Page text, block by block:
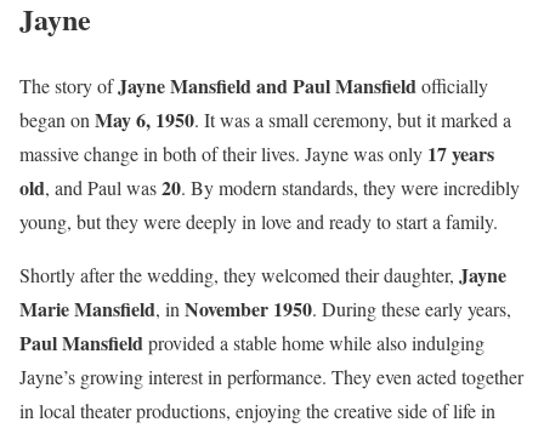
Jayne
The story ofJayne Mansfield and Paul Mansfieldofficially
began on May 6, 1950. It was a small ceremony, but it marked a
massive change in both of their lives. Jayne was only 17 years
old, and Paul was20. By modern standards, they were incredibly
young, but they were deeply in love and ready to start a family.
Shortly after the wedding, they welcomed their daughter, Jayne
Marie Mansfield, in November 1950. During these early years,
Paul Mansfieldprovided a stable home while also indulging
Jayne’s growing interest in performance. They even acted together
in local theater productions, enjoying the creative side of life in